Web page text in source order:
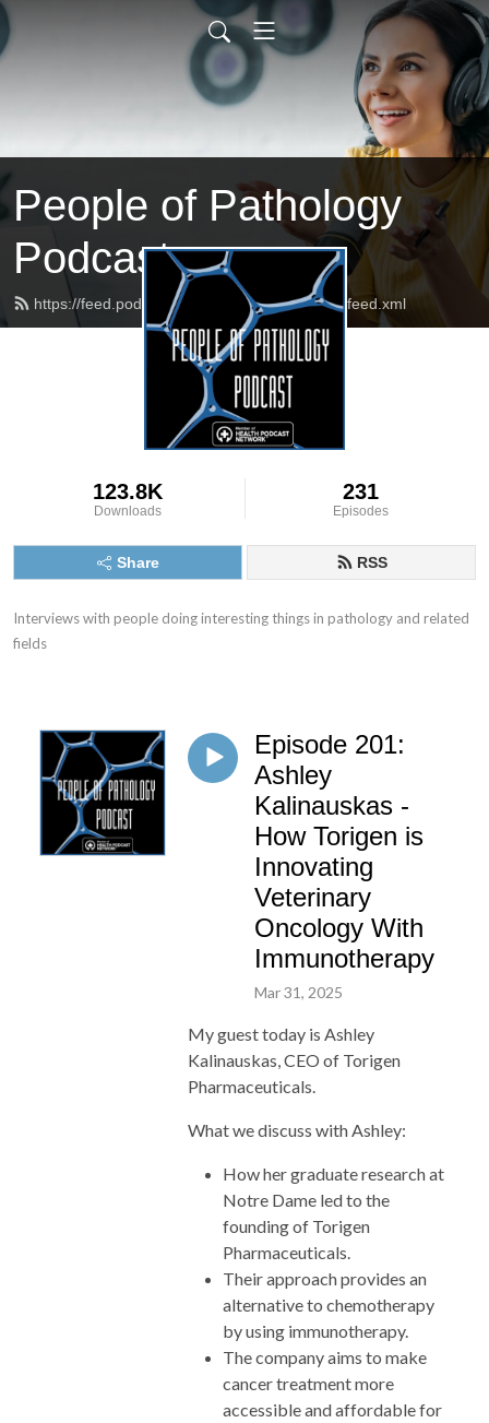
People of Pathology
Podcast
https://feed.podbean.com/peopleofpathology/feed.xml
123.8K
Downloads
231
Episodes
Share RSS
Interviews with people doing interesting things in pathology and related
fields
Episode 201:
Ashley
Kalinauskas -
How Torigen is
Innovating
Veterinary
Oncology With
Immunotherapy
Mar 31, 2025
My guest today is Ashley
Kalinauskas, CEO of Torigen
Pharmaceuticals.
What we discuss with Ashley:
How her graduate research at
Notre Dame led to the
founding of Torigen
Pharmaceuticals.
Their approach provides an
alternative to chemotherapy
by using immunotherapy.
The company aims to make
cancer treatment more
accessible and affordable for